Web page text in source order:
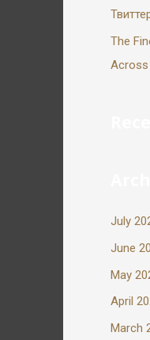
The
Across
July
June
May
April
March